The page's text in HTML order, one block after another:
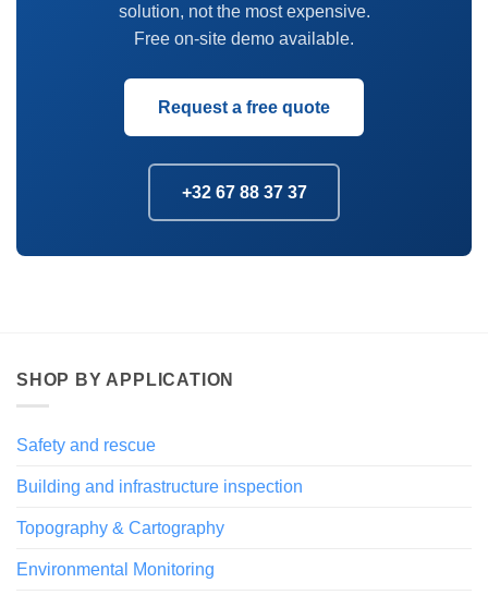
solution, not the most expensive.
Free on-site demo available.
Request a free quote
+32 67 88 37 37
SHOP BY APPLICATION
Safety and rescue
Building and infrastructure inspection
Topography & Cartography
Environmental Monitoring